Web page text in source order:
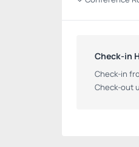
Check-in
Check-in
Check-out